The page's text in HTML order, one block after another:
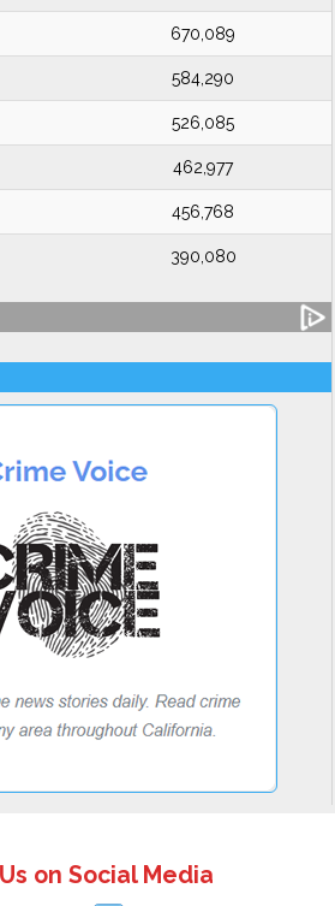
670,089
584,290
526,085
462,977
456,768
390,080
on Social Media